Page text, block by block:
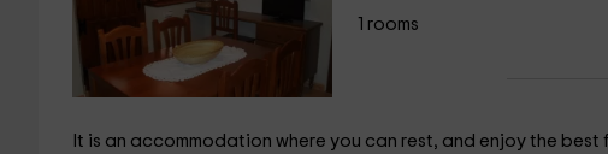
1 rooms
It is an accommodation where you can rest, and enjoy the